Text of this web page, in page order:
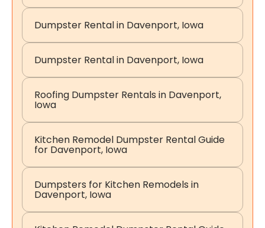
Dumpster Rental in Davenport, Iowa
Dumpster Rental in Davenport, Iowa
Roofing Dumpster Rentals in Davenport,
Iowa
Kitchen Remodel Dumpster Rental Guide
for Davenport, Iowa
Dumpsters for Kitchen Remodels in
Davenport, Iowa